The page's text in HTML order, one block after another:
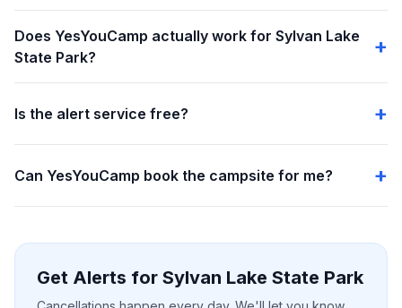
Does YesYouCamp actually work for Sylvan Lake
State Park?
Is the alert service free?
Can YesYouCamp book the campsite for me?
Get Alerts for Sylvan Lake State Park